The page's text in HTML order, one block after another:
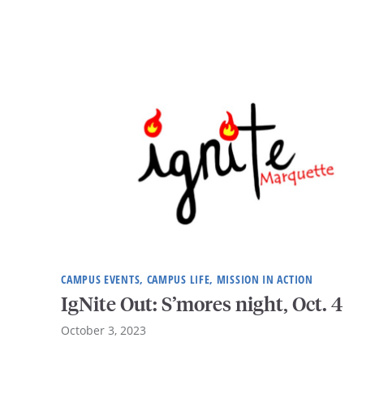
CAMPUS EVENTS, CAMPUS LIFE, MISSION IN ACTION
IgNite Out: S’mores night, Oct. 4
October 3, 2023